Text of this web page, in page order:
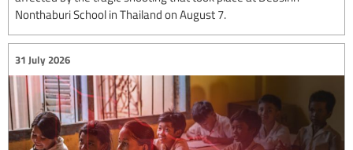
Nonthaburi School in Thailand on August 7.
31 July 2026